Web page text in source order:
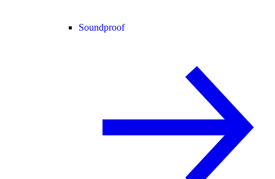
Soundproof